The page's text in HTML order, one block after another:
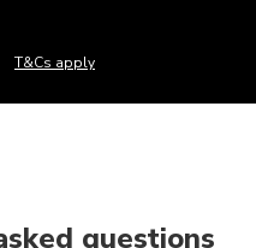
T&Cs apply
questions